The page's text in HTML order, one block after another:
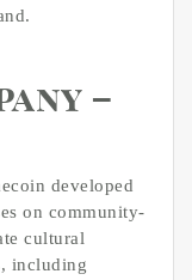
–
developed
on community-
cultural
including